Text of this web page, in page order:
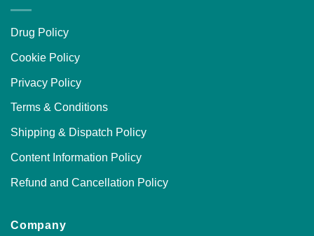
Drug Policy
Cookie Policy
Privacy Policy
Terms & Conditions
Shipping & Dispatch Policy
Content Information Policy
Refund and Cancellation Policy
Company